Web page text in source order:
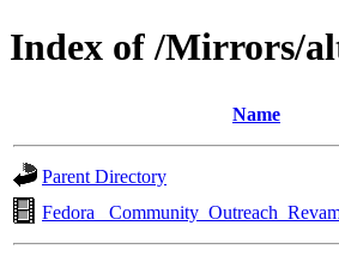
Index of /Mirrors/
Name
Parent Directory
Fedora